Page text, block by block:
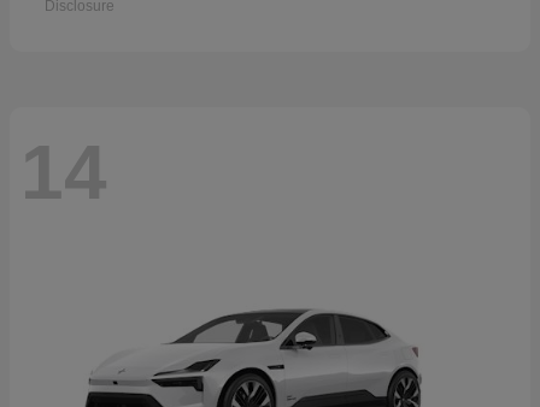
Disclosure
14